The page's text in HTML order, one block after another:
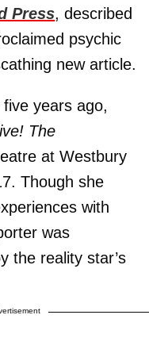
Press, described
psychic
new article.
years ago,
The
at Westbury
Though she
with
was
the reality star’s